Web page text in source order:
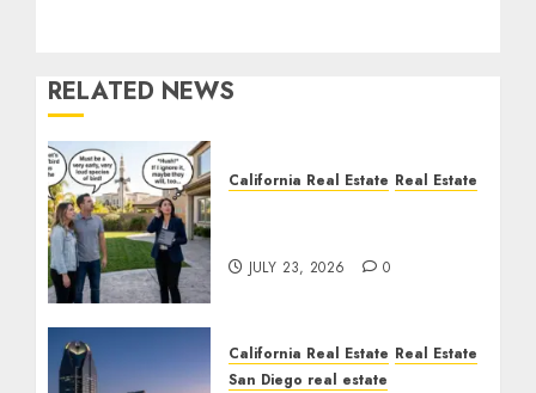
RELATED NEWS
California Real Estate Real Estate
JULY 23, 2026 0
California Real Estate Real Estate
San Diego real estate